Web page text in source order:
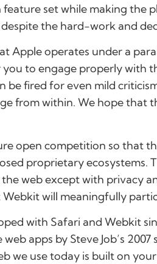
feature set while making the
the hard-work and
Apple operates under a
to engage properly with
be fired for even mild
from within. We hope that
open competition so that
proprietary ecosystems.
web except with privacy
will meaningfully
with Safari and Webkit
apps by Steve Job’s
we use today is built on